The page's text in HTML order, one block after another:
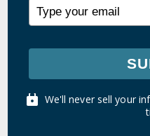
We'll never sell your